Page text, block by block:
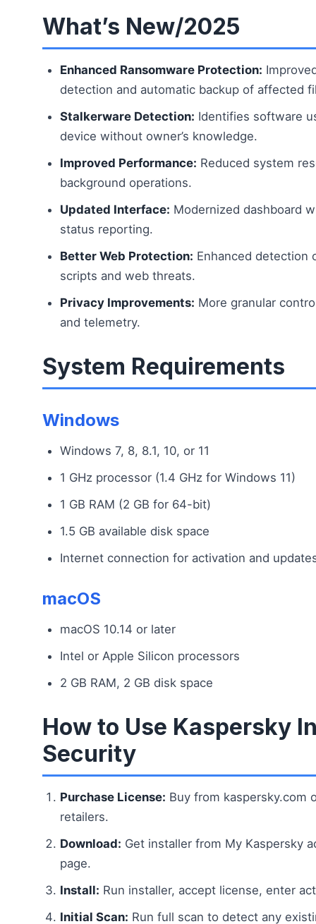
What’s New/2025
Enhanced Ransomware Protection:
detection and automatic backup of affected
Stalkerware Detection: Identifies software
device without owner’s knowledge.
Improved Performance: Reduced system
background operations.
Updated Interface: Modernized dashboard
status reporting.
Better Web Protection: Enhanced detection
scripts and web threats.
Privacy Improvements: More granular
and telemetry.
System Requirements
Windows
Windows 7, 8, 8.1, 10, or 11
1 GHz processor (1.4 GHz for Windows 11)
1 GB RAM (2 GB for 64-bit)
1.5 GB available disk space
Internet connection for activation and
macOS
macOS 10.14 or later
Intel or Apple Silicon processors
2 GB RAM, 2 GB disk space
How to Use Kaspersky
Security
Purchase License: Buy from kaspersky.com
retailers.
Download: Get installer from My Kaspersky
page.
Install: Run installer, accept license, enter
Initial Scan: Run full scan to detect any